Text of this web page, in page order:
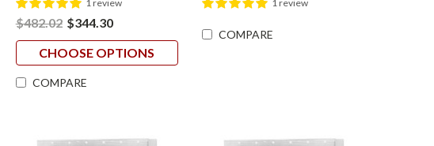
1 review
$482.02 $344.30
CHOOSE OPTIONS
COMPARE
1 review
COMPARE